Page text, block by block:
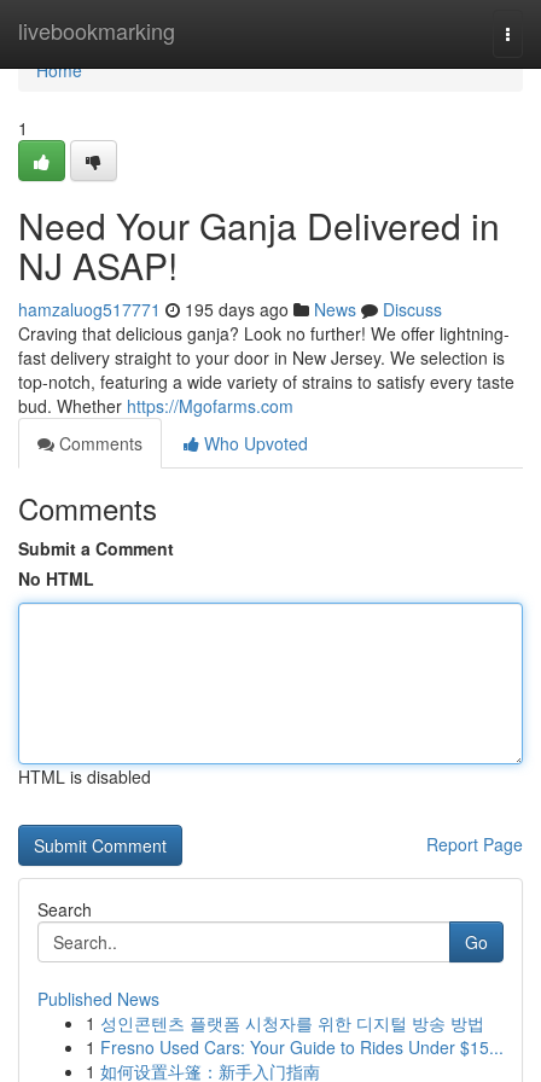
livebookmarking
Home
Home
1
Need Your Ganja Delivered in
NJ ASAP!
hamzaluog517771 195 days ago News
Discuss
Craving that delicious ganja? Look no further! We offer lightning-
fast delivery straight to your door in New Jersey. We selection is
top-notch, featuring a wide variety of strains to satisfy every taste
bud. Whether https://Mgofarms.com
Comments
Who Upvoted
Comments
Submit a Comment
No HTML
HTML is disabled
Report Page
Search
Go
Published News
1 성인콘텐츠 플랫폼 시청자를 위한 디지털 방송 방법
1 Fresno Used Cars: Your Guide to Rides Under $15...
1 如何设置斗篷：新手入门指南